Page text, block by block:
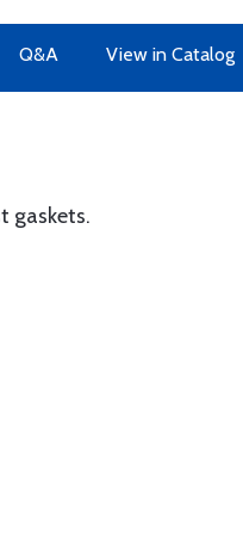
Q&A View in Catalog
gaskets.